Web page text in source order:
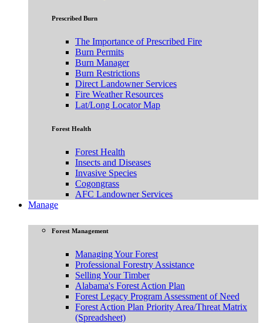
Prescribed Burn
The Importance of Prescribed Fire
Burn Permits
Burn Manager
Burn Restrictions
Direct Landowner Services
Fire Weather Resources
Lat/Long Locator Map
Forest Health
Forest Health
Insects and Diseases
Invasive Species
Cogongrass
AFC Landowner Services
Manage
Forest Management
Managing Your Forest
Professional Forestry Assistance
Selling Your Timber
Alabama's Forest Action Plan
Forest Legacy Program Assessment of Need
Forest Action Plan Priority Area/Threat Matrix
(Spreadsheet)